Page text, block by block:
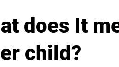
does It
child?